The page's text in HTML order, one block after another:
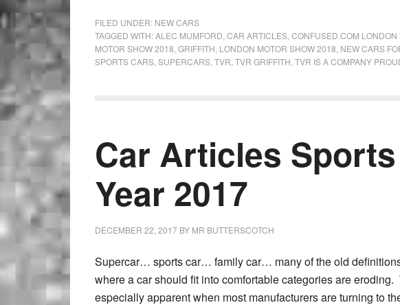
FILED UNDER: NEW CARS
TAGGED WITH:ALEC MUMFORD CAR ARTICLES CONFUSED.COM LONDON
MOTOR SHOW 2018 GRIFFITH LONDON MOTOR SHOW 2018 NEW CARS
SPORTS CARS SUPERCARS TVR TVR GRIFFITH TVR IS A COMPANY
Car Articles
Year 2017
DECEMBER 22, 2017 BY MR BUTTERSCOTCH
Supercar… sports car… family car… many of the old
where a car should fit into comfortable categories are
especially apparent when most manufacturers are turning to